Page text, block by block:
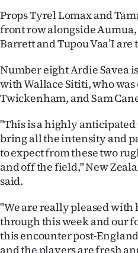
CREATE
ACCOUNT
SUBSCRIBE
My
Account
E-
Contact
us
Props Tyrel Lomax and
front row alongside
Barrett and Tupou Vaa’I are
Number eight Ardie Savea
with Wallace Sititi, who
Twickenham, and Sam
"This is a highly
bring all the intensity and
to expect from these two
and off the field," New
said.
"We are really pleased with
through this week and our
this encounter post-
and the players are fresh